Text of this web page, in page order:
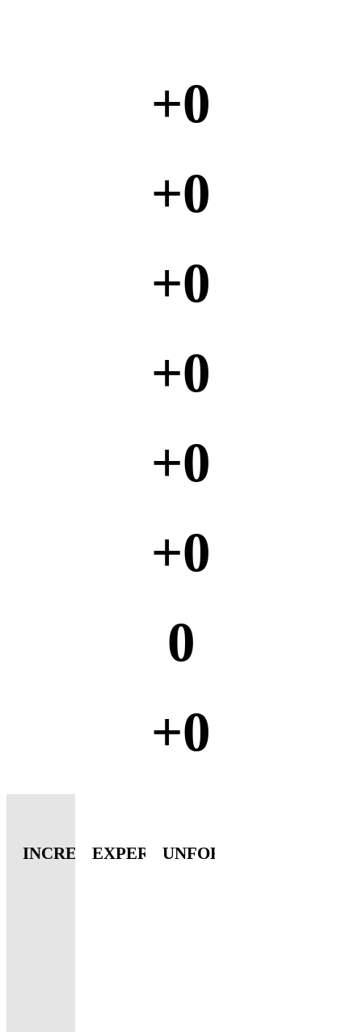
+0
+0
+0
+0
+0
+0
0
+0
INCREDIBLEEXPERIENCEUNFORGETTABLE